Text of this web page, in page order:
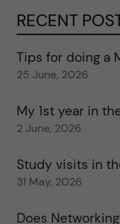
RECENT
Tips for doing a
25 June, 2026
My 1st year in
2 June, 2026
Study visits in
31 May, 2026
Does